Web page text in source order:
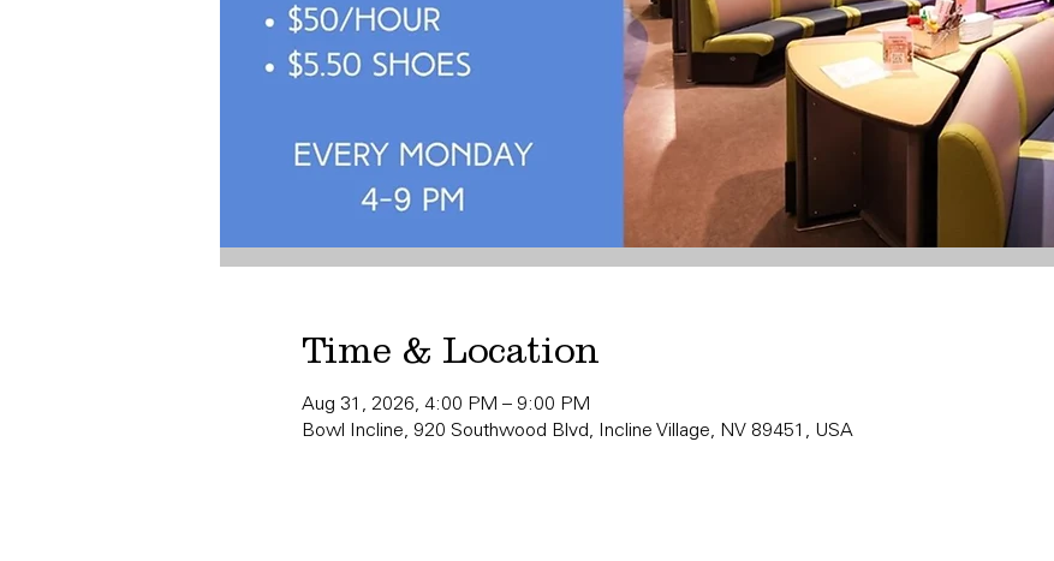
Time & Location
Aug 31, 2026, 4:00 PM – 9:00 PM
Bowl Incline, 920 Southwood Blvd, Incline Village, NV 89451, USA